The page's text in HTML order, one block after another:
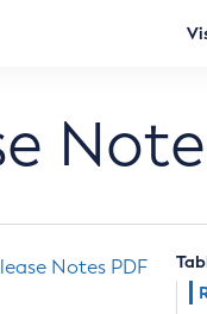
Notes PDF